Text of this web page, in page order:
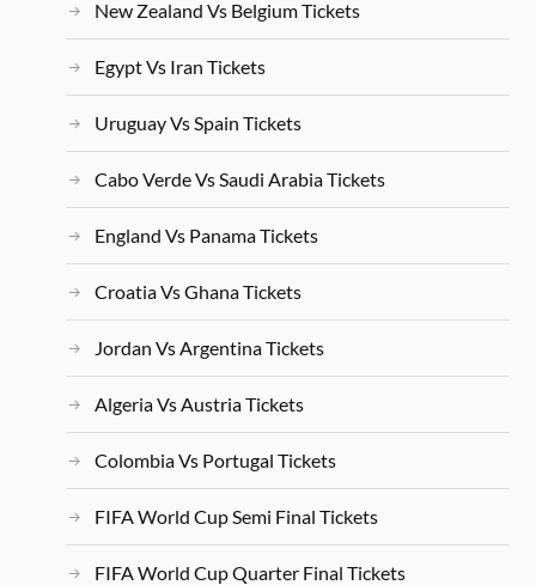
New Zealand Vs Belgium Tickets
Egypt Vs Iran Tickets
Uruguay Vs Spain Tickets
Cabo Verde Vs Saudi Arabia Tickets
England Vs Panama Tickets
Croatia Vs Ghana Tickets
Jordan Vs Argentina Tickets
Algeria Vs Austria Tickets
Colombia Vs Portugal Tickets
FIFA World Cup Semi Final Tickets
FIFA World Cup Quarter Final Tickets